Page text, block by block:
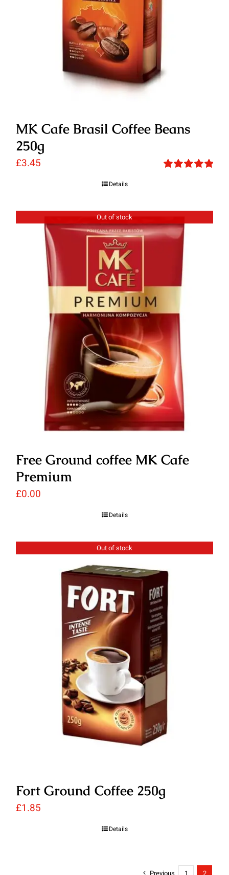
MK Cafe Brasil Coffee Beans
250g
£3.45
Details
Out of stock
Free Ground coffee MK Cafe
Premium
£0.00
Details
Out of stock
Fort Ground Coffee 250g
£1.85
Details
Previous 1 2